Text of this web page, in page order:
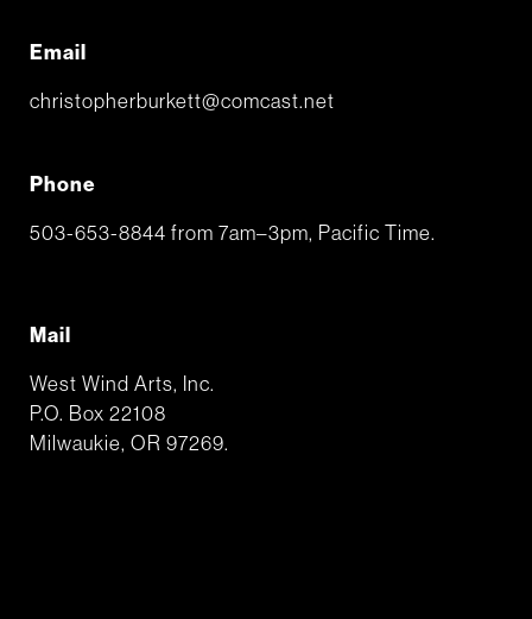
Email
christopherburkett@comcast.net
Phone
503-653-8844 from 7am–3pm, Pacific Time.
Mail
West Wind Arts, Inc.
P.O. Box 22108
Milwaukie, OR 97269.